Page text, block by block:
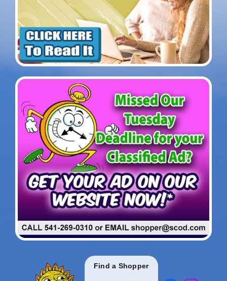
Find a Shopper